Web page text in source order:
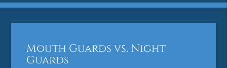
Mouth Guards vs. Night
Guards